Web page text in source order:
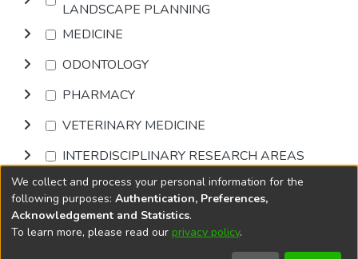
LANDSCAPE PLANNING
MEDICINE
ODONTOLOGY
PHARMACY
VETERINARY MEDICINE
INTERDISCIPLINARY RESEARCH AREAS
Browse
DSpace softwarecopyright © 2002-2026
We collect and process your personal information for the
following purposes: Authentication, Preferences,
Acknowledgement and Statistics.
To learn more, please read our privacy policy.